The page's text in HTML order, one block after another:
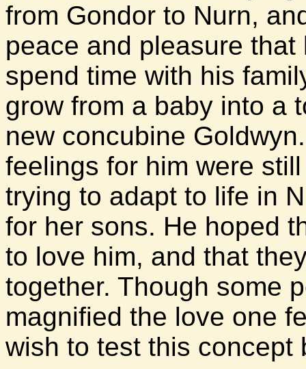
from Gondor to Nurn,
peace and pleasure
spend time with his
grow from a baby into a
new concubine
feelings for him were
trying to adapt to life in
for her sons. He hoped
to love him, and that
together. Though some
magnified the love one
wish to test this concept